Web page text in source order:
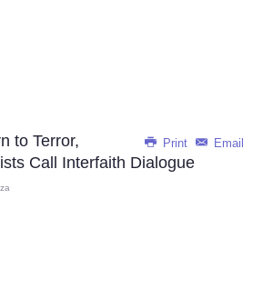
Print Email
to Terror,
Call Interfaith Dialogue